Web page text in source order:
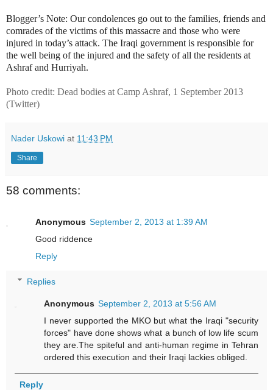
Blogger’s Note: Our condolences go out to the families, friends and
comrades of the victims of this massacre and those who were
injured in today’s attack. The Iraqi government is responsible for
the well being of the injured and the safety of all the residents at
Ashraf and Hurriyah.
Photo credit: Dead bodies at Camp Ashraf, 1 September 2013
(Twitter)
Nader Uskowi at 11:43 PM
Share
58 comments:
Anonymous September 2, 2013 at 1:39 AM
Good riddence
Reply
Replies
Anonymous September 2, 2013 at 5:56 AM
I never supported the MKO but what the Iraqi "security
forces" have done shows what a bunch of low life scum
they are.The spiteful and anti-human regime in Tehran
ordered this execution and their Iraqi lackies obliged.
Reply